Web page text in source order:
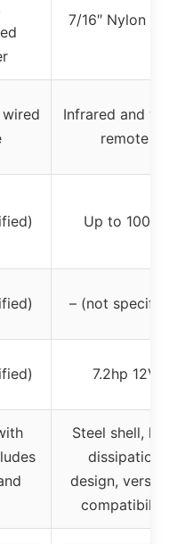
7/16″ Nylon
Infrared and
remote
Up to 100 ft
– (not
7.2hp 12V
Steel shell, heat
dissipation
design,
compatibility